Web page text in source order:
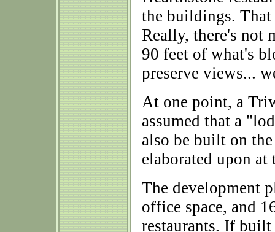
the buildings. That
Really, there's not
90 feet of what's
preserve views...
At one point, a
assumed that a
also be built on
elaborated upon at
The development
office space, and
restaurants. If